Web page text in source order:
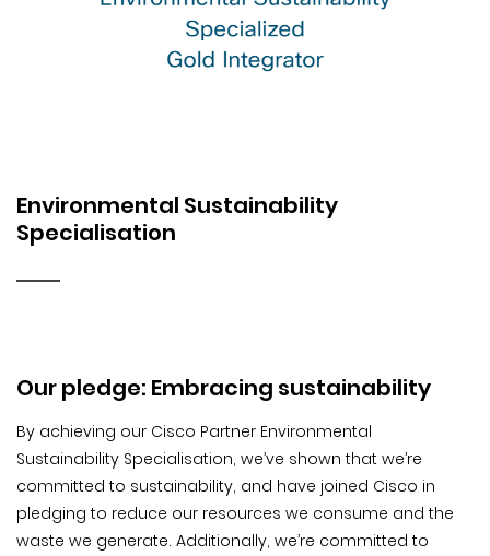
Environmental Sustainability
Specialisation
Our pledge: Embracing sustainability
By achieving our Cisco Partner Environmental
Sustainability Specialisation, we’ve shown that we’re
committed to sustainability, and have joined Cisco in
pledging to reduce our resources we consume and the
waste we generate. Additionally, we’re committed to